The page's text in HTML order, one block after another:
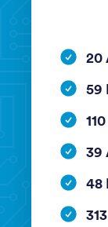
20
59
39
48